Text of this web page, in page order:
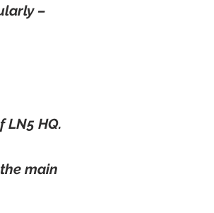
–
HQ.
main